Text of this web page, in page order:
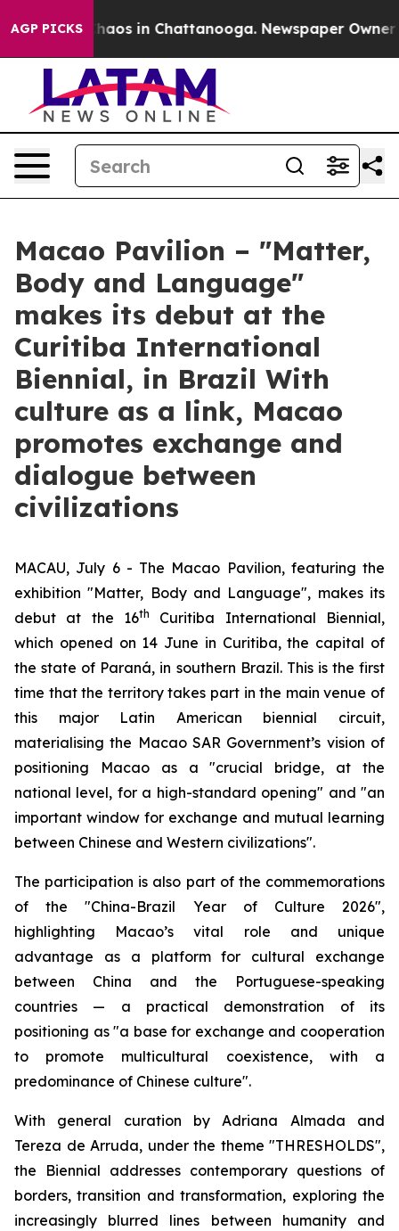
AGP PICKSChaos in Chattanooga. Newspaper Owner
Macao Pavilion – "Matter,
Body and Language"
makes its debut at the
Curitiba International
Biennial, in Brazil With
culture as a link, Macao
promotes exchange and
dialogue between
civilizations
MACAU, July 6 - The Macao Pavilion, featuring the
exhibition "Matter, Body and Language", makes its
debut at the 16th
Curitiba International Biennial,
which opened on 14 June in Curitiba, the capital of
the state of Paraná, in southern Brazil. This is the first
time that the territory takes part in the main venue of
this major Latin American biennial circuit,
materialising the Macao SAR Government’s vision of
positioning Macao as a "crucial bridge, at the
national level, for a high-standard opening" and "an
important window for exchange and mutual learning
between Chinese and Western civilizations".
The participation is also part of the commemorations
of the "China-Brazil Year of Culture 2026",
highlighting Macao’s vital role and unique
advantage as a platform for cultural exchange
between China and the Portuguese-speaking
countries — a practical demonstration of its
positioning as "a base for exchange and cooperation
to promote multicultural coexistence, with a
predominance of Chinese culture".
With general curation by Adriana Almada and
Tereza de Arruda, under the theme "THRESHOLDS",
the Biennial addresses contemporary questions of
borders, transition and transformation, exploring the
increasingly blurred lines between humanity and